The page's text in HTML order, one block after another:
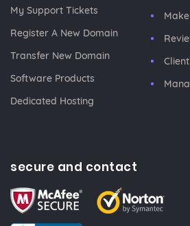
My Support Tickets
Register A New Domain
Transfer New Domain
Software Products
Dedicated Hosting
secure and contact